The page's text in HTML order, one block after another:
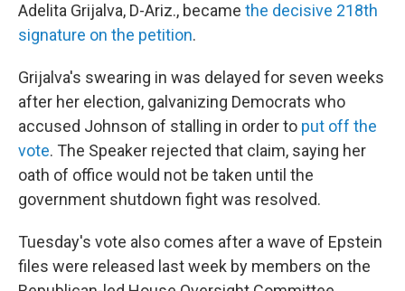
Adelita Grijalva, D-Ariz., became the decisive 218th
signature on the petition.
Grijalva's swearing in was delayed for seven weeks
after her election, galvanizing Democrats who
accused Johnson of stalling in order to put off the
vote. The Speaker rejected that claim, saying her
oath of office would not be taken until the
government shutdown fight was resolved.
Tuesday's vote also comes after a wave of Epstein
files were released last week by members on the